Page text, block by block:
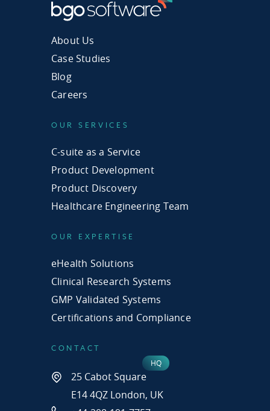
About Us
Case Studies
Blog
Careers
OUR SERVICES
C-suite as a Service
Product Development
Product Discovery
Healthcare Engineering Team
OUR EXPERTISE
eHealth Solutions
Clinical Research Systems
GMP Validated Systems
Certifications and Compliance
CONTACT
25 Cabot Square
E14 4QZ London, UK